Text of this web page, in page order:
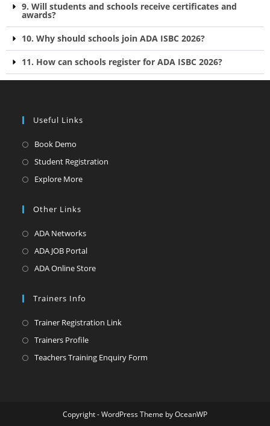
9. Will students and schools receive certificates and
awards?
10. Why should schools join ADA ISBC 2026?
11. How can schools register for ADA ISBC 2026?
Useful Links
Book Demo
Student Registration
Explore More
Other Links
ADA Networks
ADA JOB Portal
ADA Online Store
Trainers Info
Trainer Registration Link
Trainers Profile
Teachers Training Enquiry Form
Copyright - WordPress Theme by OceanWP